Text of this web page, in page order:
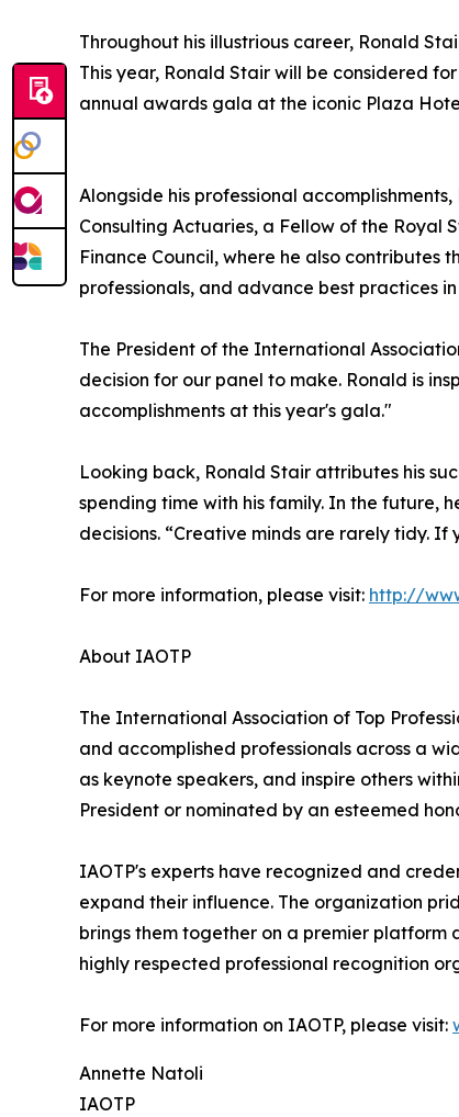
Throughout his illustrious career, Ronald
This year, Ronald Stair will be considered
annual awards gala at the iconic Plaza
Alongside his professional
Consulting Actuaries, a Fellow of the
Finance Council, where he also contributes
professionals, and advance best practices
The President of the International
decision for our panel to make. Ronald is
accomplishments at this year's gala."
Looking back, Ronald Stair attributes his
spending time with his family. In the future,
decisions. “Creative minds are rarely tidy. If
For more information, please visit: http://
About IAOTP
The International Association of Top
and accomplished professionals across a
as keynote speakers, and inspire others
President or nominated by an esteemed
IAOTP's experts have recognized and
expand their influence. The organization
brings them together on a premier platform
highly respected professional recognition
For more information on IAOTP, please visit:
Annette Natoli
IAOTP